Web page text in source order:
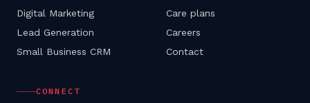
Digital Marketing
Lead Generation
Small Business CRM
Care plans
Careers
Contact
CONNECT